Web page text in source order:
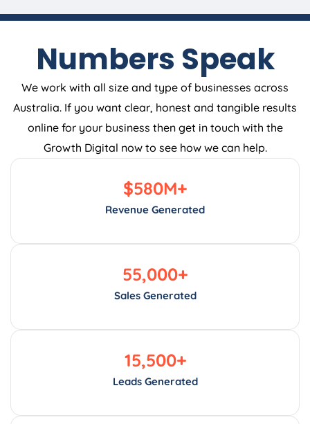
Numbers Speak
We work with all size and type of businesses across
Australia. If you want clear, honest and tangible results
online for your business then get in touch with the
Growth Digital now to see how we can help.
Revenue Generated
$580M+
Sales Generated
55,000+
Leads Generated
15,500+